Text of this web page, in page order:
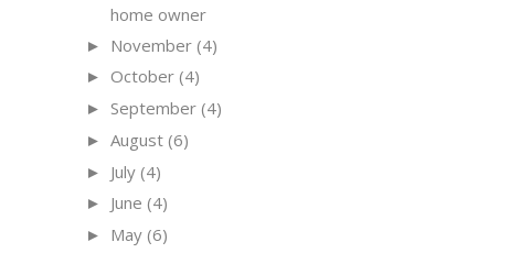
home owner
► November (4)
► October (4)
► September (4)
► August (6)
► July (4)
► June (4)
► May (6)